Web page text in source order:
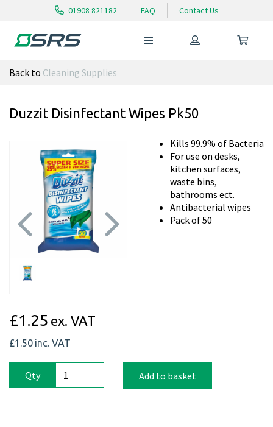
01908 821182 FAQ Contact Us
Back to Cleaning Supplies
Duzzit Disinfectant Wipes Pk50
Previous
Kills 99.9% of Bacteria
For use on desks,
kitchen surfaces,
waste bins,
bathrooms ect.
Antibacterial wipes
Pack of 50
£1.25 ex. VAT
£1.50 inc. VAT
Qty Add to basket